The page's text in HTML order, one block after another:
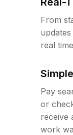
From
real
Pay
or
receive
work